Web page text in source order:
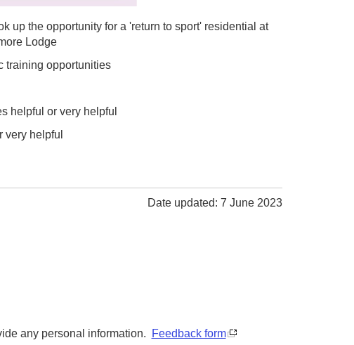
up the opportunity for a 'return to sport' residential at
Lodge
training opportunities
helpful or very helpful
helpful
Date updated: 7 June 2023
any personal information. Feedback form